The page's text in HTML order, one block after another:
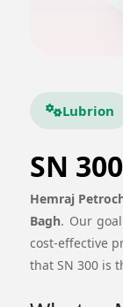
Lubrion
SN
Hemraj
Bagh. Our
cost-effective
that SN 300 is